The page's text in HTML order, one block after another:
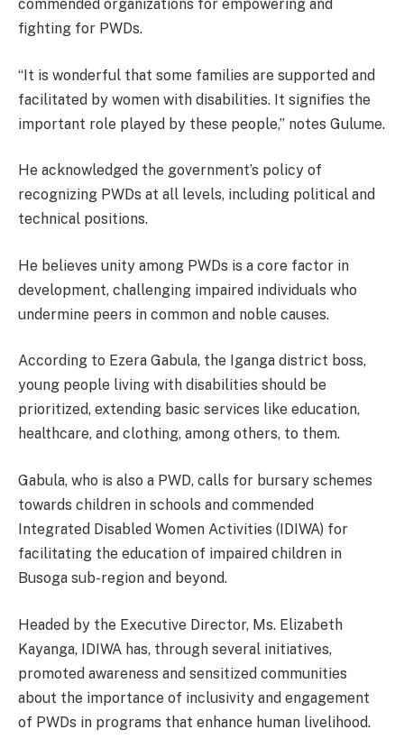
commended organizations for empowering and
fighting for PWDs.
“It is wonderful that some families are supported and
facilitated by women with disabilities. It signifies the
important role played by these people,” notes Gulume.
He acknowledged the government’s policy of
recognizing PWDs at all levels, including political and
technical positions.
He believes unity among PWDs is a core factor in
development, challenging impaired individuals who
undermine peers in common and noble causes.
According to Ezera Gabula, the Iganga district boss,
young people living with disabilities should be
prioritized, extending basic services like education,
healthcare, and clothing, among others, to them.
Gabula, who is also a PWD, calls for bursary schemes
towards children in schools and commended
Integrated Disabled Women Activities (IDIWA) for
facilitating the education of impaired children in
Busoga sub-region and beyond.
Headed by the Executive Director, Ms. Elizabeth
Kayanga, IDIWA has, through several initiatives,
promoted awareness and sensitized communities
about the importance of inclusivity and engagement
of PWDs in programs that enhance human livelihood.